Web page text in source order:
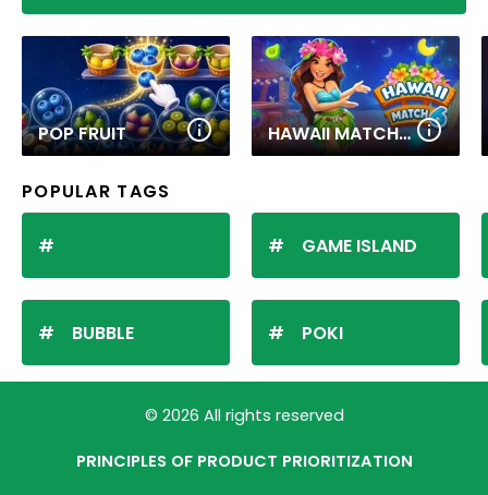
POP FRUIT HAWAII MATCH 6
POPULAR TAGS
BUBBLE
GAME ISLAND
POKI
© 2026 All rights reserved
PRINCIPLES OF PRODUCT PRIORITIZATION